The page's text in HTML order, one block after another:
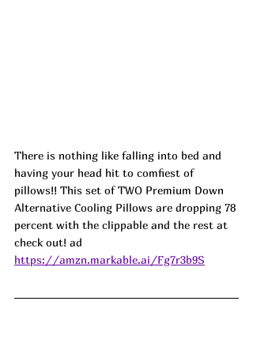
There is nothing like falling into bed and
having your head hit to comfiest of
pillows!! This set of TWO Premium Down
Alternative Cooling Pillows are dropping 78
percent with the clippable and the rest at
check out! ad
https://amzn.markable.ai/Fg7r3b9S